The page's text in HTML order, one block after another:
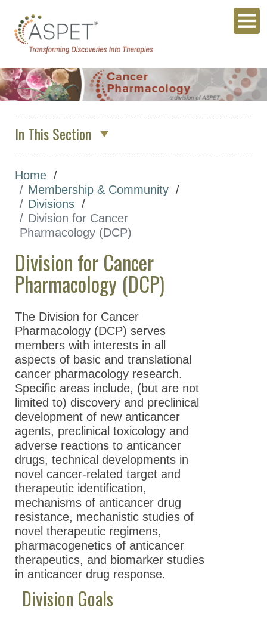
In This Section
(DCP)
Executive Committee
Division Awards
Join Our Division
Membership Directory
News Archive
Home
Membership & Community
Divisions
Division for Cancer
Pharmacology (DCP)
Division for Cancer
Pharmacology (DCP)
The Division for Cancer
Pharmacology (DCP) serves
members with interests in all
aspects of basic and translational
cancer pharmacology research.
Specific areas include, (but are not
limited to) discovery and preclinical
development of new anticancer
agents, preclinical toxicology and
adverse reactions to anticancer
drugs, technical developments in
novel cancer-related target and
therapeutic identification,
mechanisms of anticancer drug
resistance, mechanistic studies of
novel therapeutic regimens,
pharmacogenetics of anticancer
therapeutics, and biomarker studies
in anticancer drug response.
Division Goals